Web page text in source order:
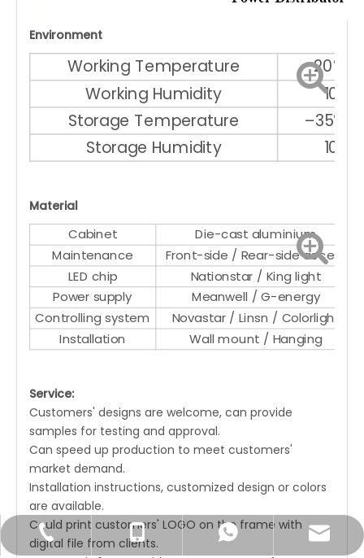
Environment
Working Temperature
–20℃
Working Humidity
10%
Storage Temperature
–35℃
Storage Humidity
10%
Material
Cabinet
Die-cast aluminium
Maintenance
Front-side / Rear-side access
LED chip
Nationstar / King light
Power supply
Meanwell / G-energy
Controlling system Novastar / Linsn / Colorlight
Installation Wall mount / Hanging
Service:
Customers' designs are welcome, can provide
samples for testing and approval.
Can speed up production to meet customers'
market demand.
Installation instructions, customized design or colors
are available.
Could print customers' LOGO on the frame with
digital file from clients.
+86-769-33838007
+86-18680059526
+86-18680059526
Joyce@unatechcn.com